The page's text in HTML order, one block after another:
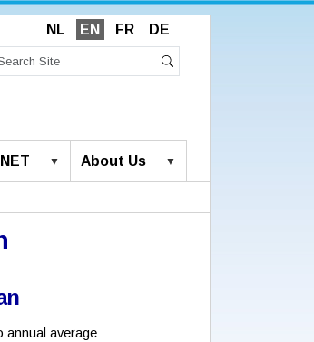
NL EN FR DE
About Us
annual average